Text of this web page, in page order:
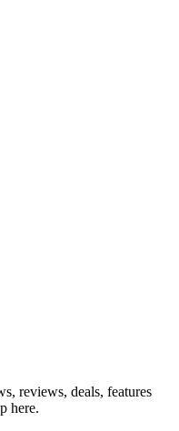
reviews, deals, features
here.